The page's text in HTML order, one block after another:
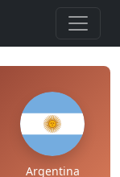
Argentina